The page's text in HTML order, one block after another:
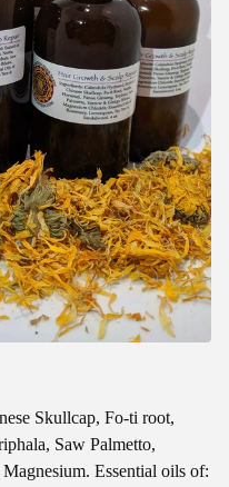
Skullcap, Fo-ti root,
Saw Palmetto,
Essential oils of: